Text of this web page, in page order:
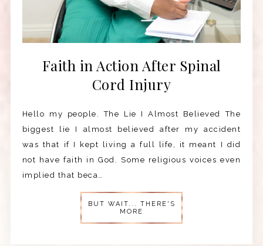
Faith in Action After Spinal
Cord Injury
Hello my people. The Lie I Almost Believed The
biggest lie I almost believed after my accident
was that if I kept living a full life, it meant I did
not have faith in God. Some religious voices even
implied that beca…
BUT WAIT... THERE'S
MORE